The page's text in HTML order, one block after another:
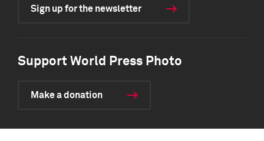
Sign up for the newsletter
Support World Press Photo
Make a donation